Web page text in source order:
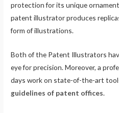
protection for its unique
patent illustrator produces
form of illustrations.
Both of the Patent Illustrators
eye for precision. Moreover, a
days work on state-of-the-art
guidelines of patent offices.